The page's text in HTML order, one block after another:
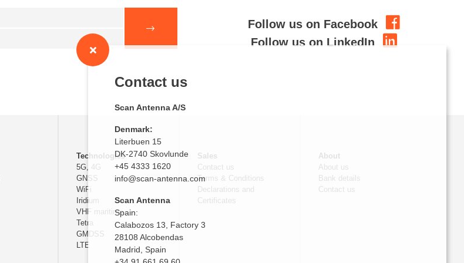
Follow us on Facebook
Follow us on LinkedIn
Contact us
Scan Antenna A/S
Denmark:
Literbuen 15
DK-2740 Skovlunde
+45 4333 1620
info@scan-antenna.com
Scan Antenna
Spain:
Calabozos 13, Factory 3
28108 Alcobendas
Madrid, Spain
Technologies
5G, 4G
GNSS
WiFi
Iridium
VHF maritime
Tetra
GMDSS
LTE
Sales
Contact us
Terms & Conditions
Declarations and
Certificates
About
About us
Bank details
Contact us